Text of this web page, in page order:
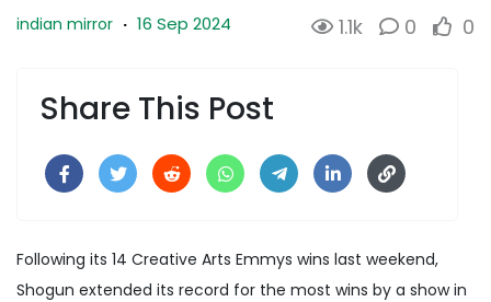
indian mirror · 16 Sep 2024 1.1k 0 0
Share This Post
Following its 14 Creative Arts Emmys wins last weekend,
Shogun extended its record for the most wins by a show in